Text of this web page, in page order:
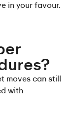
in your favour.
moves can still
with